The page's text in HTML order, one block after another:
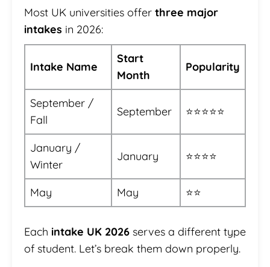
Most UK universities offer three major
intakes in 2026:
Intake Name
Start
Month
Popularity
September /
Fall
September ⭐⭐⭐⭐⭐
January /
Winter
January ⭐⭐⭐⭐
May May ⭐⭐
Each intake UK 2026 serves a different type
of student. Let’s break them down properly.